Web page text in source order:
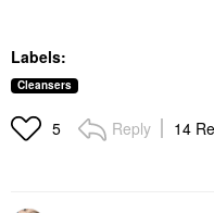
Labels:
Cleansers
5 Reply 14